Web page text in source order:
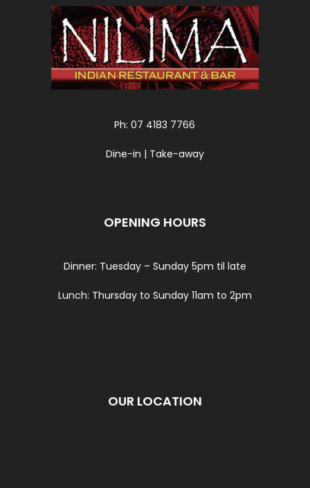
Ph: 07 4183 7766
Dine-in | Take-away
OPENING HOURS
Dinner: Tuesday – Sunday 5pm til late
Lunch: Thursday to Sunday 11am to 2pm
OUR LOCATION